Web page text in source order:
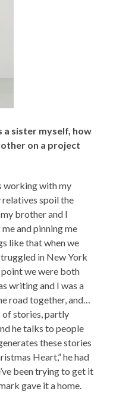
a sister myself, how
on a project
working with my
relatives spoil the
brother and I
and pinning me
like that when we
in New York
we were both
writing and I was a
road together, and…
of stories, partly
he talks to people
these stories
Heart,” he had
been trying to get it
gave it a home.